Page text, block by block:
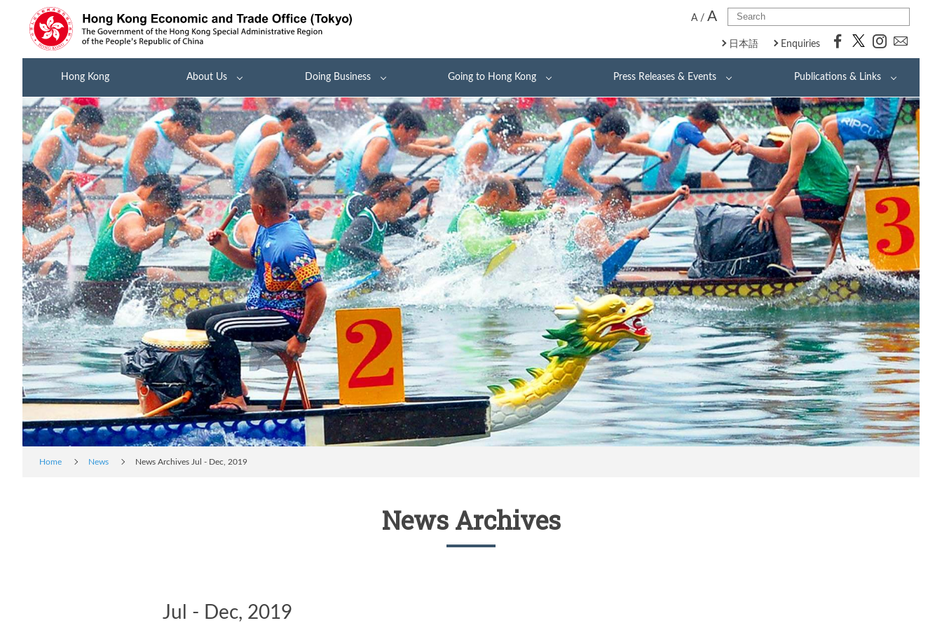
A/ A
日本語 Enquiries
Hong Kong About Us Doing Business Going to Hong Kong Press Releases & Events Publications & Links
Home News News Archives Jul - Dec, 2019
News Archives
Jul - Dec, 2019